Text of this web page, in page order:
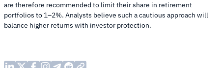
are therefore recommended to limit their share in retirement
portfolios to 1–2%. Analysts believe such a cautious approach will
balance higher returns with investor protection.